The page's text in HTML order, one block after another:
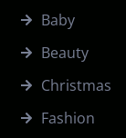
Baby
Beauty
Christmas
Fashion